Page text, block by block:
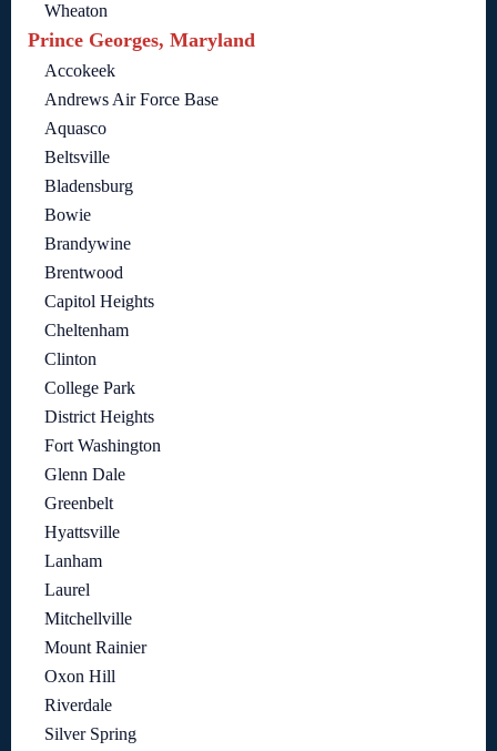
Wheaton
Prince Georges, Maryland
Accokeek
Andrews Air Force Base
Aquasco
Beltsville
Bladensburg
Bowie
Brandywine
Brentwood
Capitol Heights
Cheltenham
Clinton
College Park
District Heights
Fort Washington
Glenn Dale
Greenbelt
Hyattsville
Lanham
Laurel
Mitchellville
Mount Rainier
Oxon Hill
Riverdale
Silver Spring